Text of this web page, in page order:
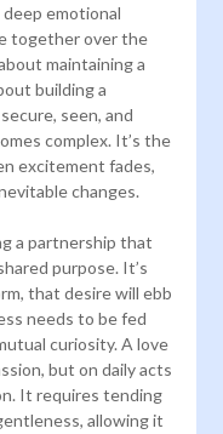
emotional
together over the
maintaining a
building a
seen, and
complex. It’s the
excitement fades,
changes.
a partnership that
purpose. It’s
that desire will ebb
needs to be fed
curiosity. A love
but on daily acts
It requires tending
allowing it